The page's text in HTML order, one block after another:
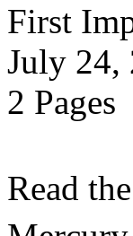
First
July 24,
2 Pages
Read